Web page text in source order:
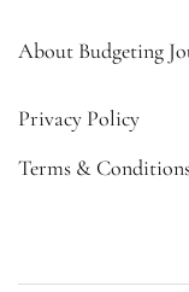
About Budgeting
Privacy Policy
Terms &